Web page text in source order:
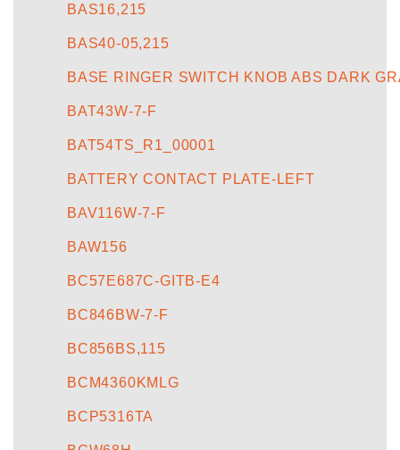
BAS16,215
BAS40-05,215
BASE RINGER SWITCH KNOB ABS DARK
BAT43W-7-F
BAT54TS_R1_00001
BATTERY CONTACT PLATE-LEFT
BAV116W-7-F
BAW156
BC57E687C-GITB-E4
BC846BW-7-F
BC856BS,115
BCM4360KMLG
BCP5316TA